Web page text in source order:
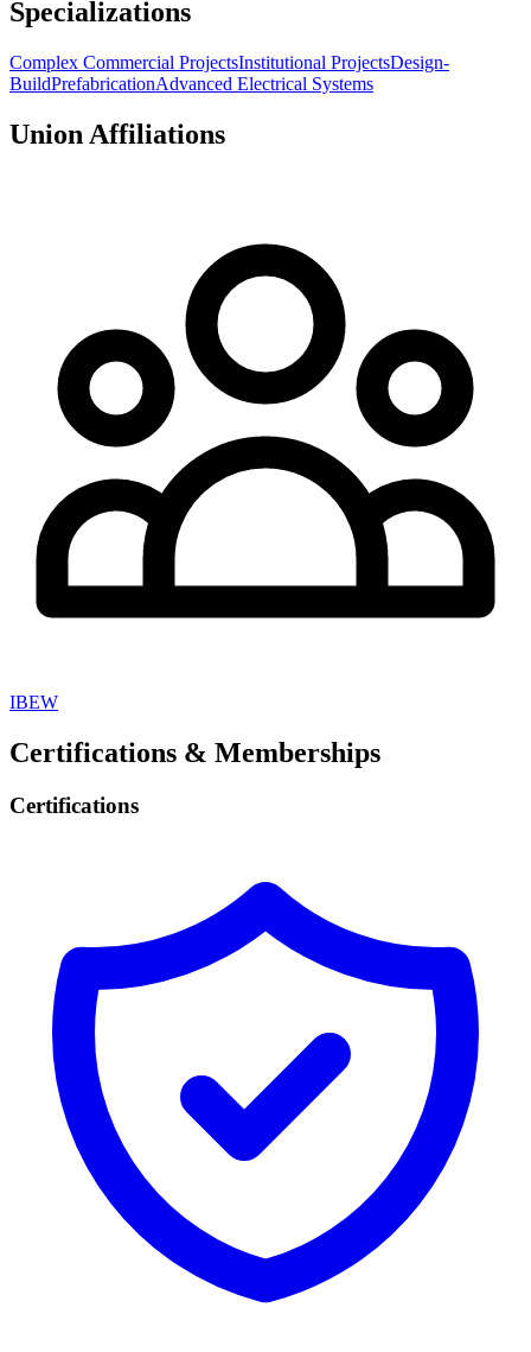
Specializations
Complex Commercial ProjectsInstitutional ProjectsDesign-
BuildPrefabricationAdvanced Electrical Systems
Union Affiliations
IBEW
Certifications & Memberships
Certifications